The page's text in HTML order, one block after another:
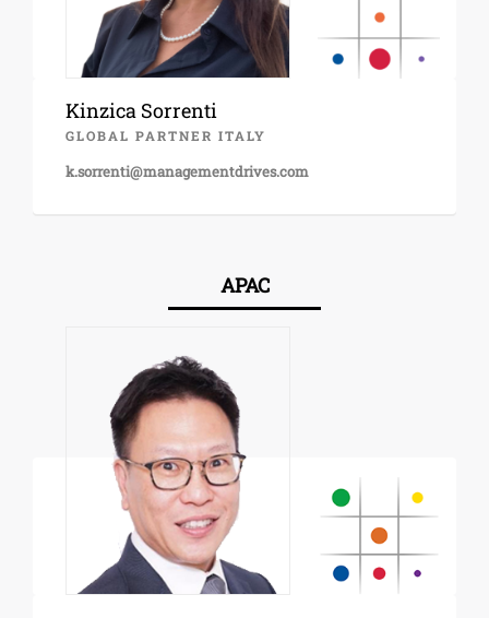
Kinzica Sorrenti
GLOBAL PARTNER ITALY
k.sorrenti@managementdrives.com
APAC